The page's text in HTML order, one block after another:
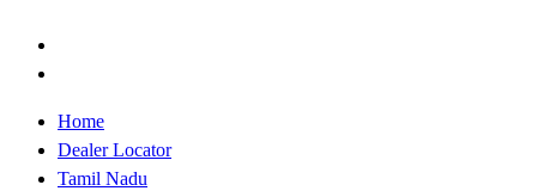
Home
Dealer Locator
Tamil Nadu